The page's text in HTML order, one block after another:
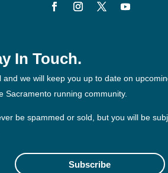
In Touch.
and we will keep you up to date on
Sacramento running community.
be spammed or sold, but you will be
Subscribe